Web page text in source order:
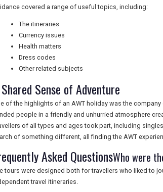
covered a range of useful topics, including:
The itineraries
Currency issues
Health matters
Dress codes
Other related subjects
Sense of Adventure
of the highlights of an AWT holiday was the
people in a friendly and unhurried atmosphere
of all types and ages took part, including
of something different, all finding the AWT
Asked QuestionsWho were
tours were designed both for travellers who liked to
travel itineraries.